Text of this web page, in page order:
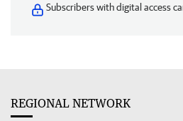
Subscribers with digital access
REGIONAL NETWORK